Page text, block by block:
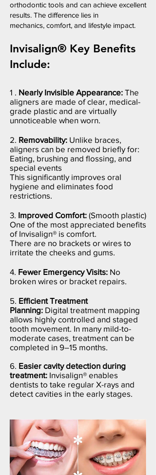
orthodontic tools and can achieve excellent
results. The difference lies in
mechanics, comfort, and lifestyle impact.
Invisalign® Key Benefits
Include:
1 . Nearly Invisible Appearance: The
aligners are made of clear, medical-
grade plastic and are virtually
unnoticeable when worn.
2. Removability: Unlike braces,
aligners can be removed briefly for:
Eating, brushing and flossing, and
special events
This significantly improves oral
hygiene and eliminates food
restrictions.
3. Improved Comfort: (Smooth plastic)
One of the most appreciated benefits
of Invisalign® is comfort.
There are no brackets or wires to
irritate the cheeks and gums.
4. Fewer Emergency Visits: No
broken wires or bracket repairs.
5. Efficient Treatment
Planning: Digital treatment mapping
allows highly controlled and staged
tooth movement. In many mild-to-
moderate cases, treatment can be
completed in 9–15 months.
6. Easier cavity detection during
treatment: Invisalign® enables
dentists to take regular X-rays and
detect cavities in the early stages.